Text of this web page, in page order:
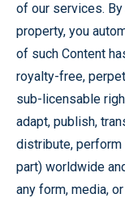
of our services.
property, you
of such Content
royalty-free,
sub-licensable
adapt, publish,
distribute, perform
part) worldwide
any form, media,